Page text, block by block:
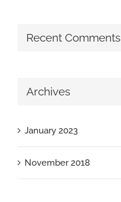
Recent Comments
Archives
January 2023
November 2018